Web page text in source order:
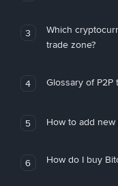
3
Which
trade zone?
4 Glossary of P2P
5 How to add new
6 How do I buy